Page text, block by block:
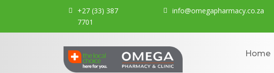
+27 (33) 387
7701
info@omegapharmacy.co.za
Home